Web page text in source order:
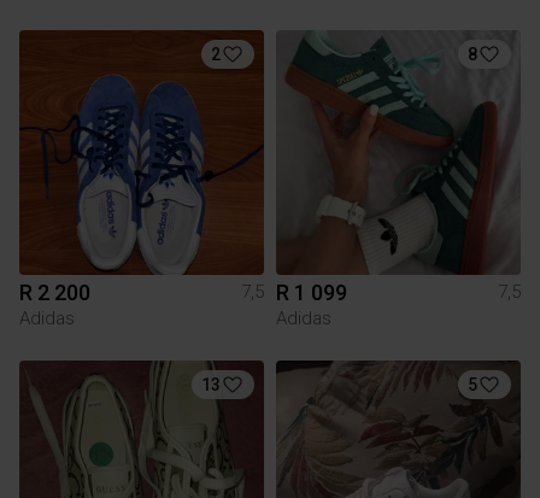
2
R 2 200
7,5
Adidas
8
R 1 099
7,5
Adidas
13 5